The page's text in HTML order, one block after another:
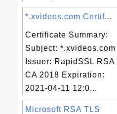
*.xvideos.com Certif...
Certificate Summary:
Subject: *.xvideos.com
Issuer: RapidSSL RSA
CA 2018 Expiration:
2021-04-11 12:0...
Microsoft RSA TLS